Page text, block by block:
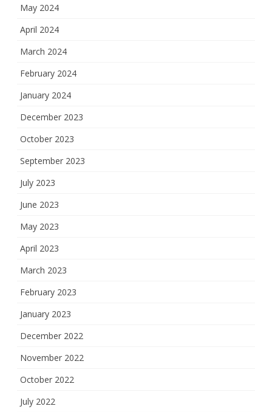
May 2024
April 2024
March 2024
February 2024
January 2024
December 2023
October 2023
September 2023
July 2023
June 2023
May 2023
April 2023
March 2023
February 2023
January 2023
December 2022
November 2022
October 2022
July 2022